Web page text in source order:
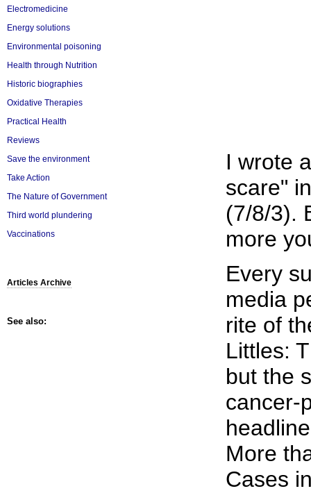
Electromedicine
Energy solutions
Environmental poisoning
Health through Nutrition
Historic biographies
Oxidative Therapies
Practical Health
Reviews
Save the environment
Take Action
The Nature of Government
Third world plundering
Vaccinations
Articles Archive
See also:
I wrote
scare"
(7/8/3).
more
Every
media
rite of
Littles:
but the
cancer-
More
Cases